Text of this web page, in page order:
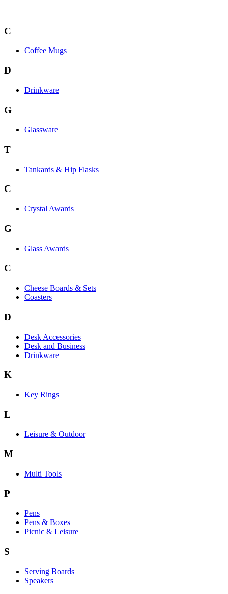
C
Coffee Mugs
D
Drinkware
G
Glassware
T
Tankards & Hip Flasks
C
Crystal Awards
G
Glass Awards
C
Cheese Boards & Sets
Coasters
D
Desk Accessories
Desk and Business
Drinkware
K
Key Rings
L
Leisure & Outdoor
M
Multi Tools
P
Pens
Pens & Boxes
Picnic & Leisure
S
Serving Boards
Speakers